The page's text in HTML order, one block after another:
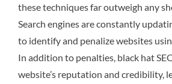
these techniques far outweigh any
Search engines are constantly
to identify and penalize websites
In addition to penalties, black hat
website’s reputation and credibility,